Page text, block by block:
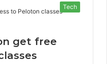
Tech
get free